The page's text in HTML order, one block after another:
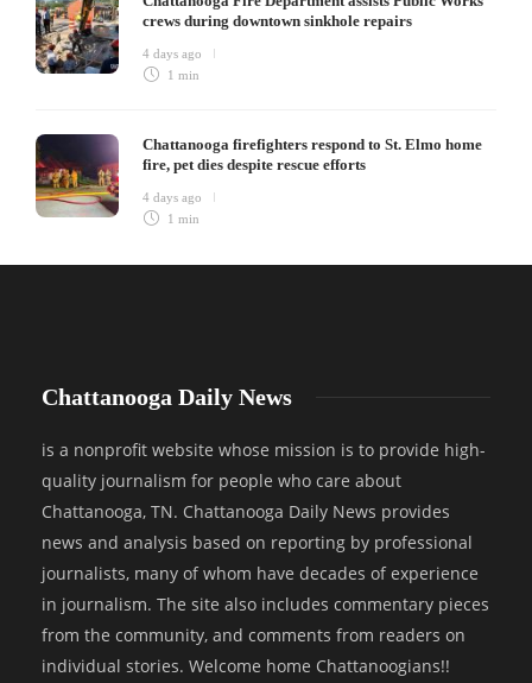
crews during downtown sinkhole repairs
4 days ago
1 min
Chattanooga firefighters respond to St. Elmo home
fire, pet dies despite rescue efforts
4 days ago
1 min
Chattanooga Daily News
is a nonprofit website whose mission is to provide high-
quality journalism for people who care about
Chattanooga, TN. Chattanooga Daily News provides
news and analysis based on reporting by professional
journalists, many of whom have decades of experience
in journalism. The site also includes commentary pieces
from the community, and comments from readers on
individual stories. Welcome home Chattanoogians!!